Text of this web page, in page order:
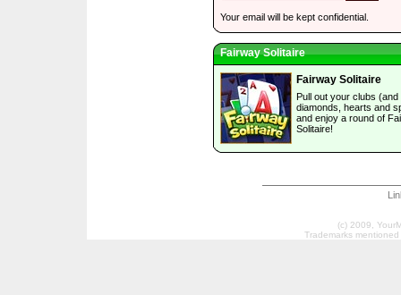
Your email will be kept confidential.
Fairway Solitaire
Fairway Solitaire
Pull out your clubs (and
diamonds, hearts and
and enjoy a round of
Solitaire!
(c) 2009,
Trademarks